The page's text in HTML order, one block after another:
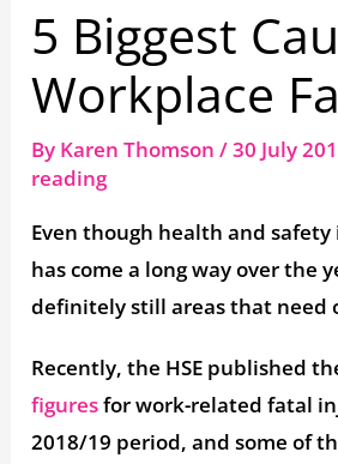
5 Biggest
Workplace
By Karen Thomson/30 July
reading
Even though health and
has come a long way over the
definitely still areas that need
Recently, the HSE published
figuresfor work-related fatal
2018/19 period, and some of